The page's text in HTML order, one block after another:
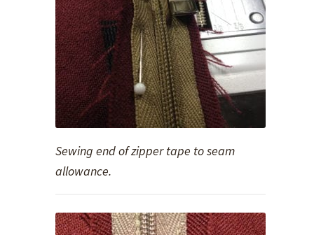
Sewing end of zipper tape to seam
allowance.